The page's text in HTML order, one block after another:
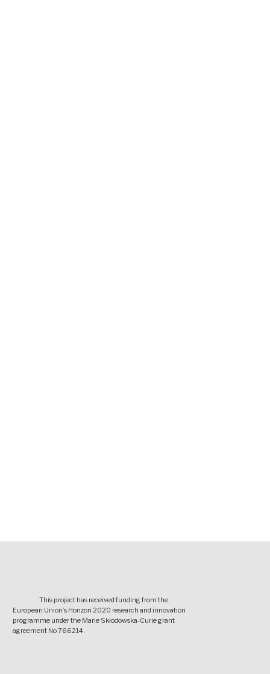
This project has received funding from the
European Union’s Horizon 2020 research and innovation
programme under the Marie Skłodowska-Curie grant
agreement No 766214.